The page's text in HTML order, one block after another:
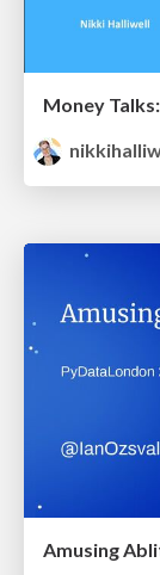
Money
Amusing